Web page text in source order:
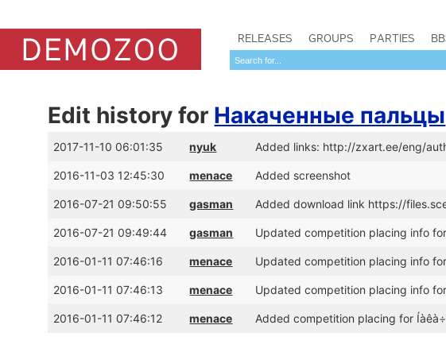
RELEASES GROUPS PARTIES
Edit history for Накаченные пальцы
2017-11-10 06:01:35 nyuk Added links: http://zxart.ee/eng/
2016-11-03 12:45:30 menace Added screenshot
2016-07-21 09:50:55 gasman Added download link https://
2016-07-21 09:49:44 gasman Updated competition placing info
2016-01-11 07:46:16 menace Updated competition placing info
2016-01-11 07:46:13 menace Updated competition placing info
2016-01-11 07:46:12 menace Added competition placing for